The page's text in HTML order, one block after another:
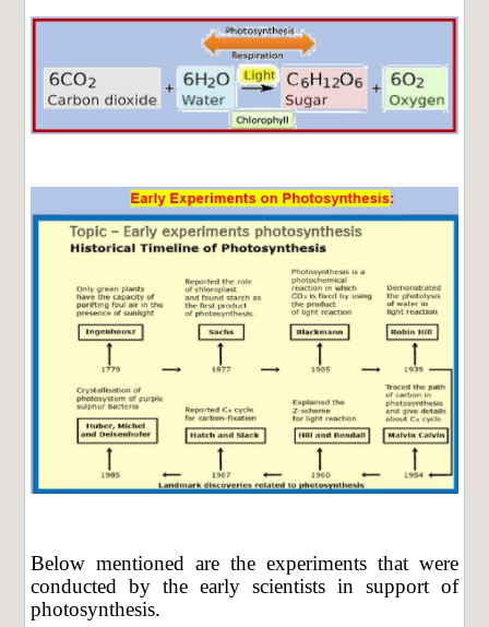
Below mentioned are the experiments that were
conducted by the early scientists in support of
photosynthesis.